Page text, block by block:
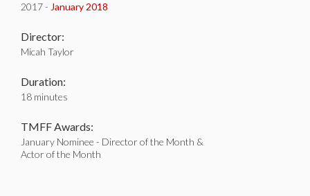
2017 - January 2018
Director:
Micah Taylor
Duration:
18 minutes
TMFF Awards:
January Nominee - Director of the Month &
Actor of the Month